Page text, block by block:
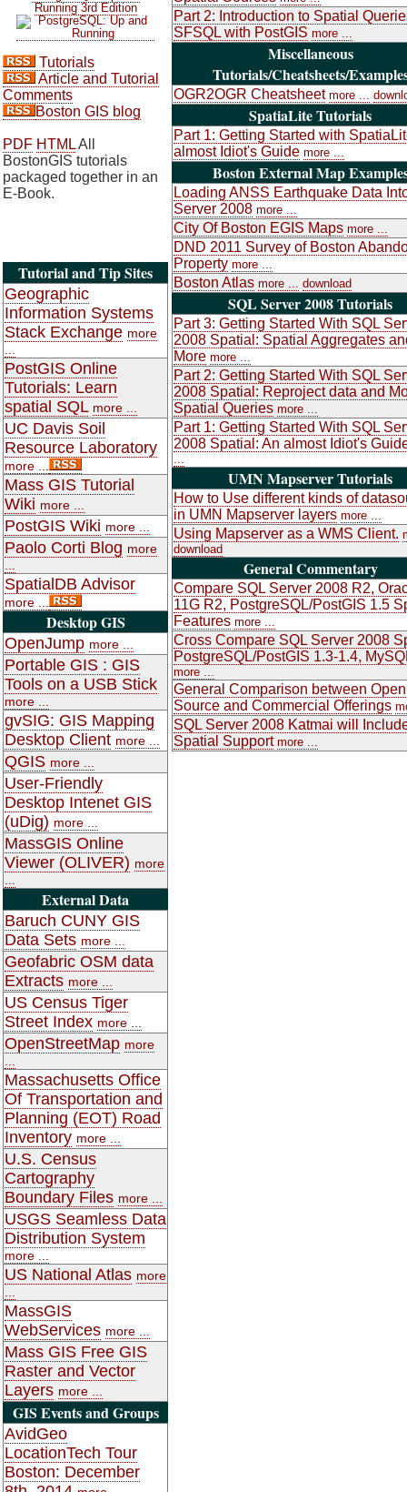
Running 3rd Edition
Tutorials
Article and Tutorial
Comments
Boston GIS blog
PDF HTMLAll
BostonGIS tutorials
packaged together in an
E-Book.
Tutorial and Tip Sites
Geographic
Information Systems
Stack Exchange more
PostGIS Online
Tutorials: Learn
spatial SQL more ...
UC Davis Soil
Resource Laboratory
more ...
Mass GIS Tutorial
Wiki more ...
PostGIS Wiki more ...
Paolo Corti Blog more
SpatialDB Advisor
more ...
Desktop GIS
OpenJump more ...
Portable GIS : GIS
Tools on a USB Stick
more ...
gvSIG: GIS Mapping
Desktop Client more ...
QGIS more ...
User-Friendly
Desktop Intenet GIS
(uDig) more ...
MassGIS Online
Viewer (OLIVER) more
External Data
Baruch CUNY GIS
Data Sets more ...
Geofabric OSM data
Extracts more ...
US Census Tiger
Street Index more ...
OpenStreetMap more
Massachusetts Office
Of Transportation and
Planning (EOT) Road
Inventory more ...
U.S. Census
Cartography
Boundary Files more ...
USGS Seamless Data
Distribution System
more ...
US National Atlas more
MassGIS
WebServices more ...
Mass GIS Free GIS
Raster and Vector
Layers more ...
GIS Events and Groups
AvidGeo
LocationTech Tour
Boston: December
Part 2: Introduction to Spatial
SFSQL with PostGIS more ...
Miscellaneous
Tutorials/Cheatsheets/
OGR2OGR Cheatsheet more ...
SpatiaLite Tutorials
Part 1: Getting Started with
almost Idiot's Guide more ...
Boston External Map
Loading ANSS Earthquake Data
Server 2008 more ...
City Of Boston EGIS Maps more ...
DND 2011 Survey of Boston
Property more ...
Boston Atlas more ... download
SQL Server 2008 Tutorials
Part 3: Getting Started With SQL
2008 Spatial: Spatial Aggregates
More more ...
Part 2: Getting Started With SQL
2008 Spatial: Reproject data and
Spatial Queries more ...
Part 1: Getting Started With SQL
2008 Spatial: An almost Idiot's
...
UMN Mapserver Tutorials
How to Use different kinds of
in UMN Mapserver layers more ...
Using Mapserver as a WMS Client.
download
General Commentary
Compare SQL Server 2008 R2,
11G R2, PostgreSQL/PostGIS 1.5
Features more ...
Cross Compare SQL Server 2008
PostgreSQL/PostGIS 1.3-1.4,
more ...
General Comparison between Open
Source and Commercial Offerings
SQL Server 2008 Katmai will
Spatial Support more ...